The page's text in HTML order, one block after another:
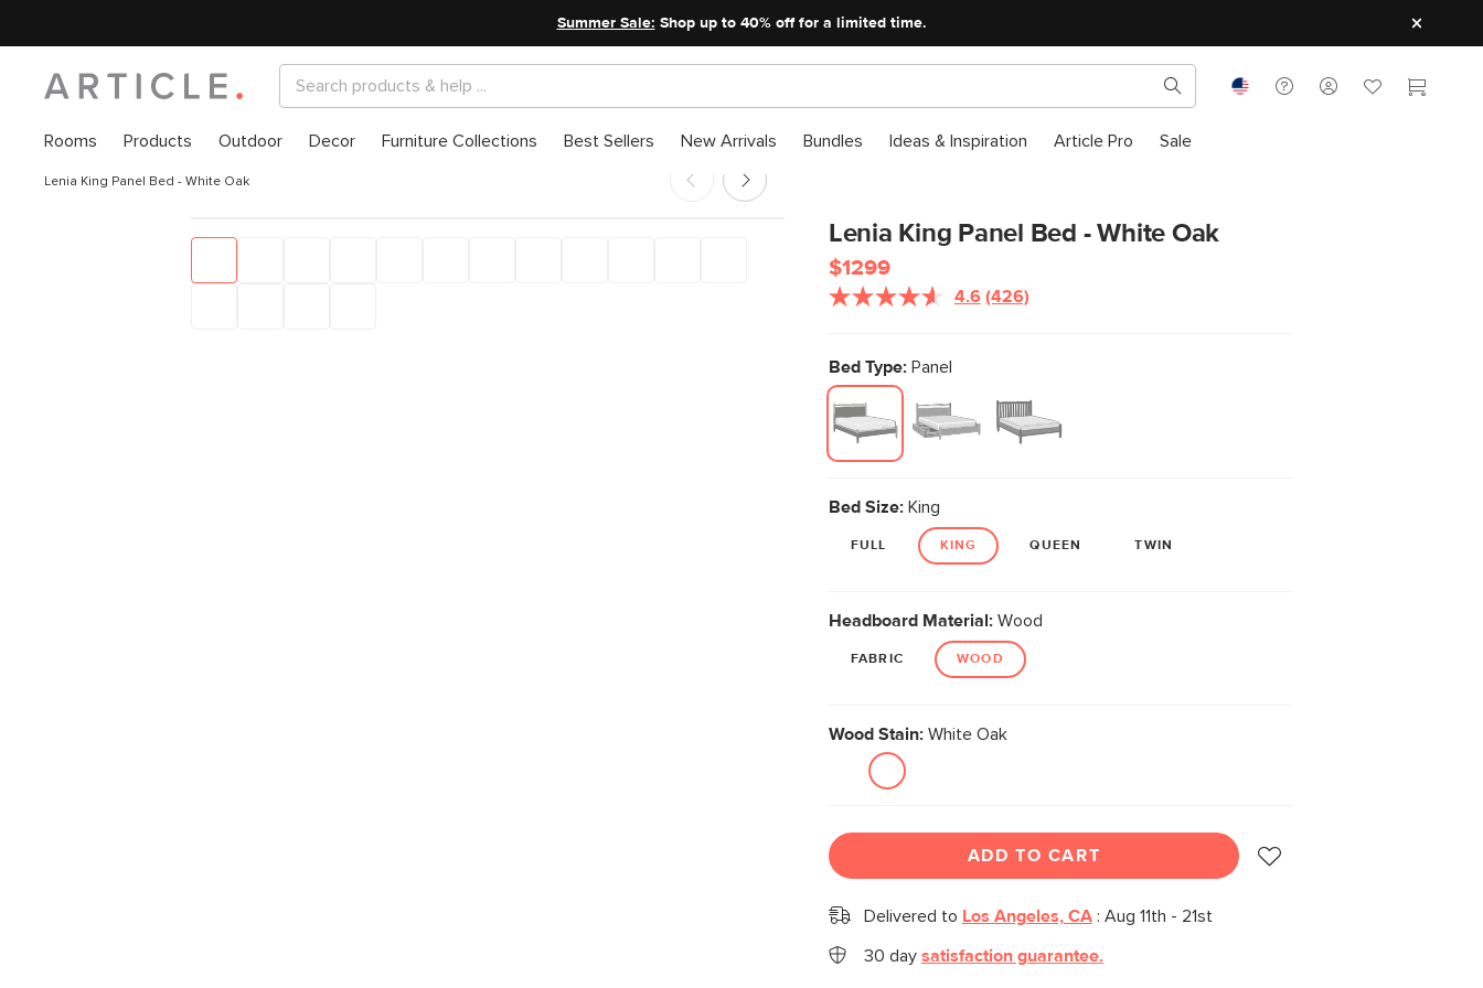
Summer Sale: Shop up to 40% off for a limited time.
Rooms Products Outdoor Decor Furniture Collections Best Sellers New Arrivals Bundles Ideas & Inspiration Article Pro Sale
Lenia King Panel Bed - White Oak
Lenia King Panel Bed - White Oak
$1299
4.6 (426)
Bed Type:Panel
Bed Size:King
FULL KING QUEEN TWIN
Headboard Material:Wood
FABRIC WOOD
Wood Stain:White Oak
ADD TO CART
Delivered to Los Angeles, CA: Aug 11th - 21st
30 day satisfaction guarantee.